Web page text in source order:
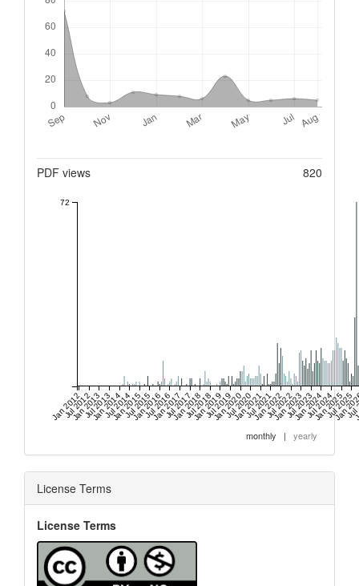
PDF views 820
Jan 2012
Jul 2012
Jan 2013
Jul 2013
Jan 2014
Jul 2014
Jan 2015
Jul 2015
Jan 2016
Jul 2016
Jan 2017
Jul 2017
Jan 2018
Jul 2018
Jan 2019
Jul 2019
Jan 2020
Jul 2020
Jan 2021
Jul 2021
Jan 2022
Jul 2022
Jan 2023
Jul 2023
Jan 2024
Jul 2024
Jan 2025
Jul 2025
Jan
72
monthly | yearly
License Terms
License Terms